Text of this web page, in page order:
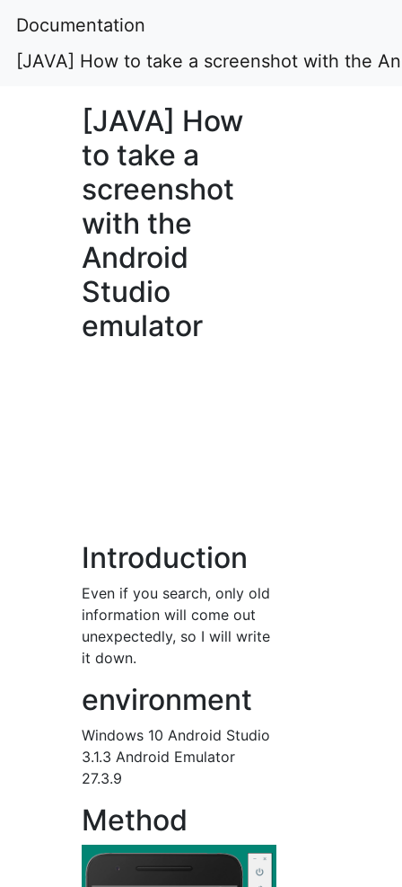
Documentation
[JAVA] How to take a screenshot with the
[JAVA] How
to take a
screenshot
with the
Android
Studio
emulator
Introduction
Even if you search, only old
information will come out
unexpectedly, so I will write
it down.
environment
Windows 10 Android Studio
3.1.3 Android Emulator
27.3.9
Method